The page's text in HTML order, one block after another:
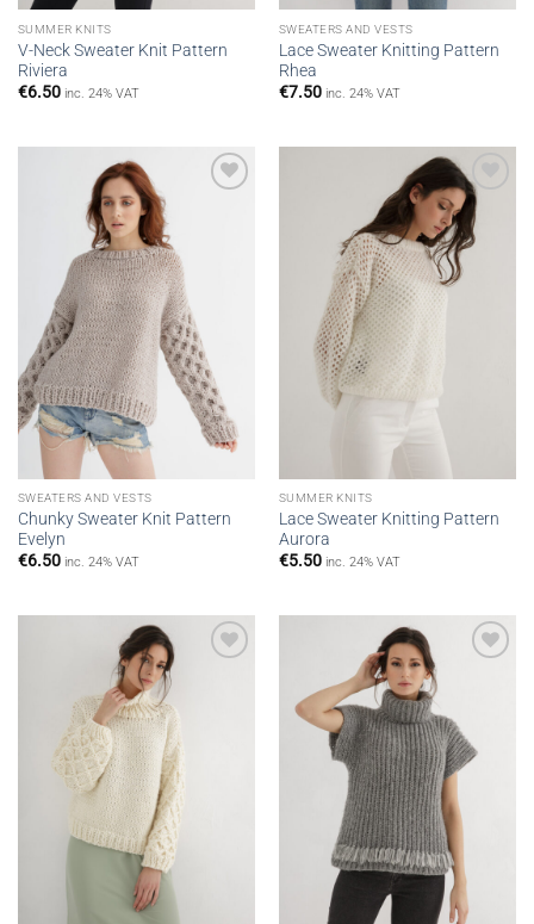
SUMMER KNITS
V-Neck Sweater Knit Pattern
Riviera
€6.50 inc. 24% VAT
SWEATERS AND VESTS
Lace Sweater Knitting Pattern
Rhea
€7.50 inc. 24% VAT
SWEATERS AND VESTS
Chunky Sweater Knit Pattern
Evelyn
€6.50 inc. 24% VAT
Add to
wishlist
SUMMER KNITS
Lace Sweater Knitting Pattern
Aurora
€5.50 inc. 24% VAT